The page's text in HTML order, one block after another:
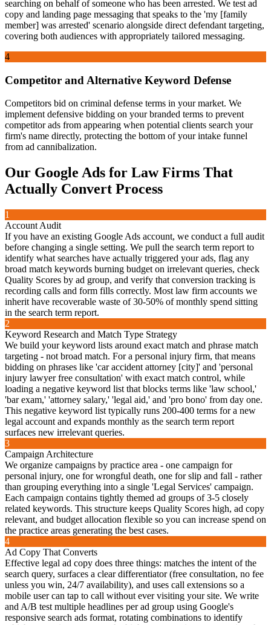
searching on behalf of someone who has been arrested. We test ad
copy and landing page messaging that speaks to the 'my [family
member] was arrested' scenario alongside direct defendant targeting,
covering both audiences with appropriately tailored messaging.
4
Competitor and Alternative Keyword Defense
Competitors bid on criminal defense terms in your market. We
implement defensive bidding on your branded terms to prevent
competitor ads from appearing when potential clients search your
firm's name directly, protecting the bottom of your intake funnel
from ad cannibalization.
Our Google Ads for Law Firms That
Actually Convert Process
1
Account Audit
If you have an existing Google Ads account, we conduct a full audit
before changing a single setting. We pull the search term report to
identify what searches have actually triggered your ads, flag any
broad match keywords burning budget on irrelevant queries, check
Quality Scores by ad group, and verify that conversion tracking is
recording calls and form fills correctly. Most law firm accounts we
inherit have recoverable waste of 30-50% of monthly spend sitting
in the search term report.
2
Keyword Research and Match Type Strategy
We build your keyword lists around exact match and phrase match
targeting - not broad match. For a personal injury firm, that means
bidding on phrases like 'car accident attorney [city]' and 'personal
injury lawyer free consultation' with exact match control, while
loading a negative keyword list that blocks terms like 'law school,'
'bar exam,' 'attorney salary,' 'legal aid,' and 'pro bono' from day one.
This negative keyword list typically runs 200-400 terms for a new
legal account and expands monthly as the search term report
surfaces new irrelevant queries.
3
Campaign Architecture
We organize campaigns by practice area - one campaign for
personal injury, one for wrongful death, one for slip and fall - rather
than grouping everything into a single 'Legal Services' campaign.
Each campaign contains tightly themed ad groups of 3-5 closely
related keywords. This structure keeps Quality Scores high, ad copy
relevant, and budget allocation flexible so you can increase spend on
the practice areas generating the best cases.
4
Ad Copy That Converts
Effective legal ad copy does three things: matches the intent of the
search query, surfaces a clear differentiator (free consultation, no fee
unless you win, 24/7 availability), and uses call extensions so a
mobile user can tap to call without ever visiting your site. We write
and A/B test multiple headlines per ad group using Google's
responsive search ads format, rotating combinations to identify